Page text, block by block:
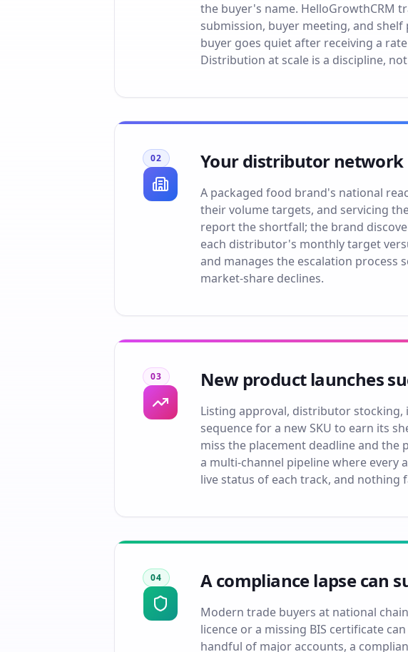
the buyer's name. HelloGrowthCRM
submission, buyer meeting, and
buyer goes quiet after receiving a
Distribution at scale is a discipline,
02 Your distributor
A packaged food brand's national
their volume targets, and servicing
report the shortfall; the brand
each distributor's monthly target
and manages the escalation
market-share declines.
03 New product launches
Listing approval, distributor
sequence for a new SKU to earn its
miss the placement deadline and the
a multi-channel pipeline where every
live status of each track, and nothing
04 A compliance lapse can
Modern trade buyers at national
licence or a missing BIS certificate
handful of major accounts, a